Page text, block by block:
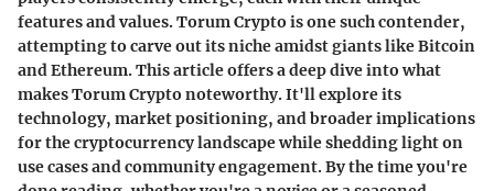
features and values. Torum Crypto is one such contender,
attempting to carve out its niche amidst giants like Bitcoin
and Ethereum. This article offers a deep dive into what
makes Torum Crypto noteworthy. It'll explore its
technology, market positioning, and broader implications
for the cryptocurrency landscape while shedding light on
use cases and community engagement. By the time you're